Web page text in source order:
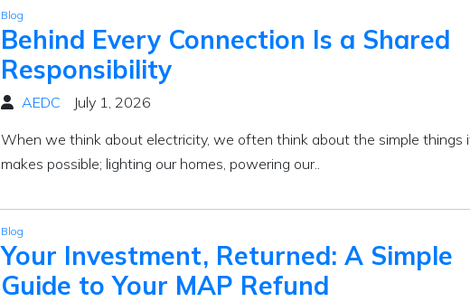
Blog
Behind Every Connection Is a Shared
Responsibility
AEDC July 1, 2026
When we think about electricity, we often think about the simple things
makes possible; lighting our homes, powering our..
Blog
Your Investment, Returned: A Simple
Guide to Your MAP Refund